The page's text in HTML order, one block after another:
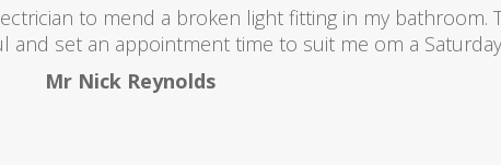
as they send really good plumbers & electricians
what they are doing...
Helen Camden